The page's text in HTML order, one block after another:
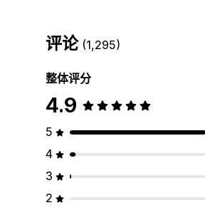
评论 (1,295)
整体评分
4.9
5
4
3
2